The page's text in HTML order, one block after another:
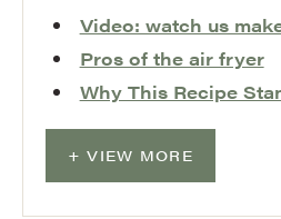
Video: watch us
Pros of the air fryer
Why This Recipe
VIEW MORE